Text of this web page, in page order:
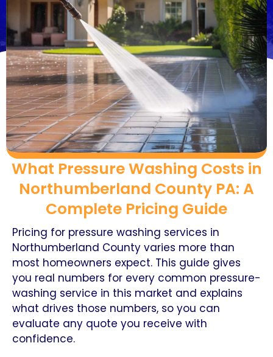
What Pressure Washing Costs in
Northumberland County PA: A
Complete Pricing Guide
Pricing for pressure washing services in
Northumberland County varies more than
most homeowners expect. This guide gives
you real numbers for every common pressure-
washing service in this market and explains
what drives those numbers, so you can
evaluate any quote you receive with
confidence.